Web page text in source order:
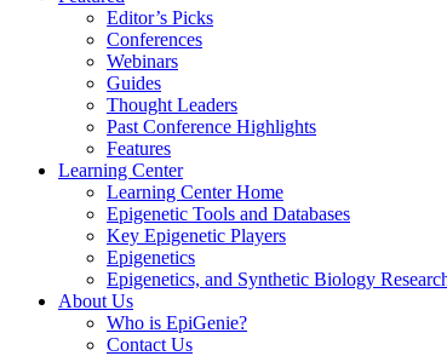
Editor’s Picks
Conferences
Webinars
Guides
Thought Leaders
Past Conference Highlights
Features
Learning Center
Learning Center Home
Epigenetic Tools and Databases
Key Epigenetic Players
Epigenetics
Epigenetics, and Synthetic Biology
About Us
Who is EpiGenie?
Contact Us